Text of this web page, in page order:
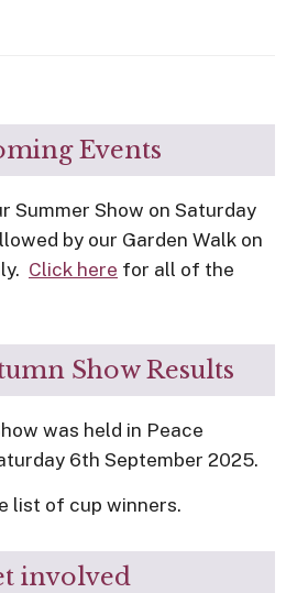
Events
Summer Show on Saturday
by our Garden Walk on
Click here for all of the
Show Results
was held in Peace
6th September 2025.
list of cup winners.
involved